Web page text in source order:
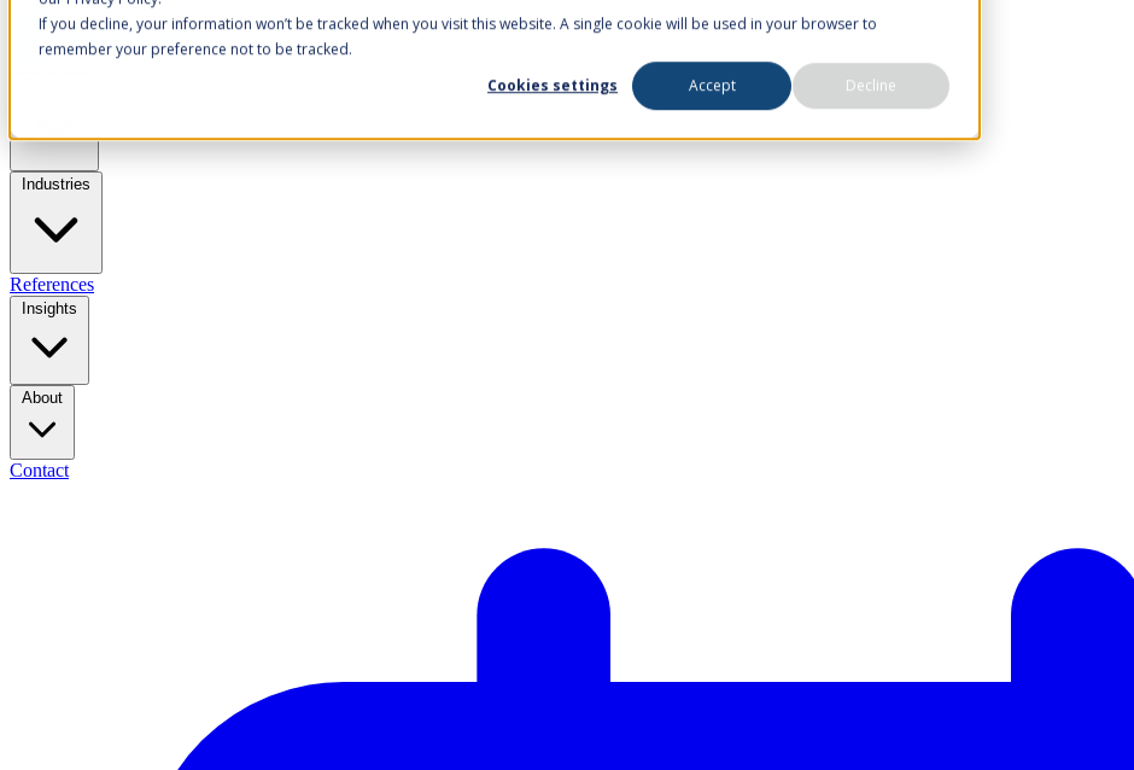
If you decline, your information won’t be tracked when you visit this website. A single cookie will be used in your browser to
remember your preference not to be tracked.
Cookies settings
Accept Decline
Industries
References
Insights
About
Contact